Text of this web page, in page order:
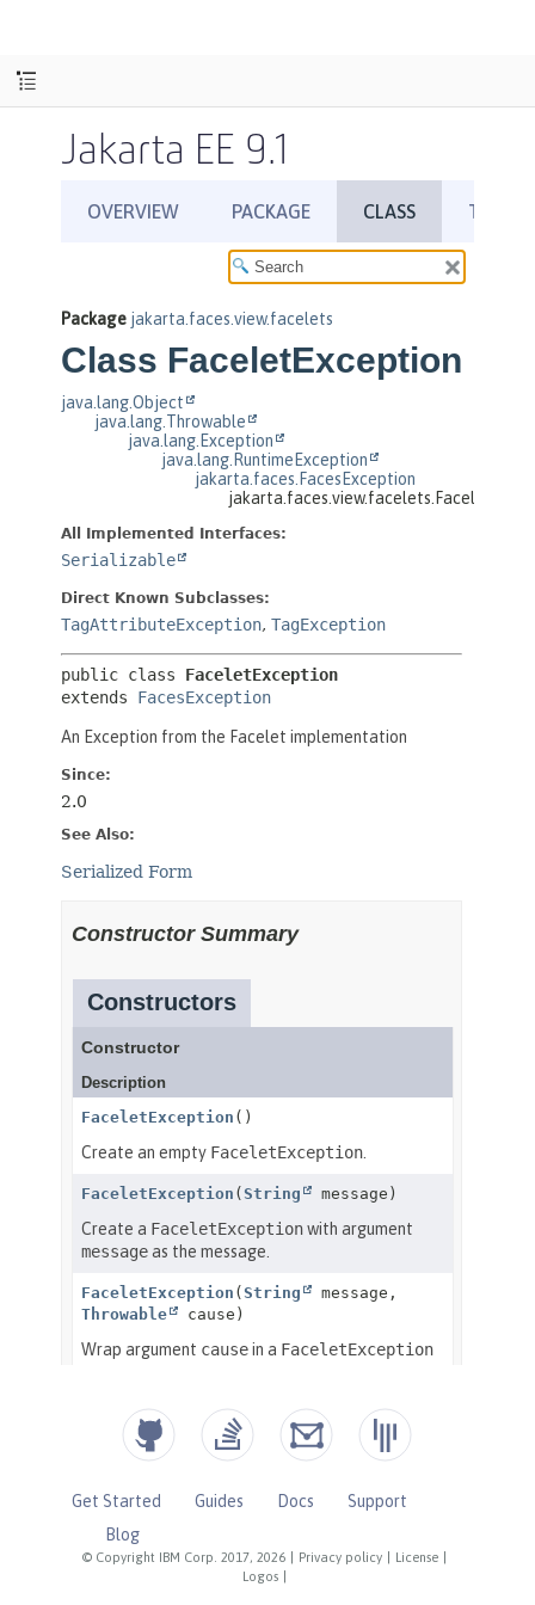
Jakarta EE 9.1
© Copyright IBM Corp. 2017, 2026 Privacy policy License
Logos
Get Started Guides Docs
Support
Blog